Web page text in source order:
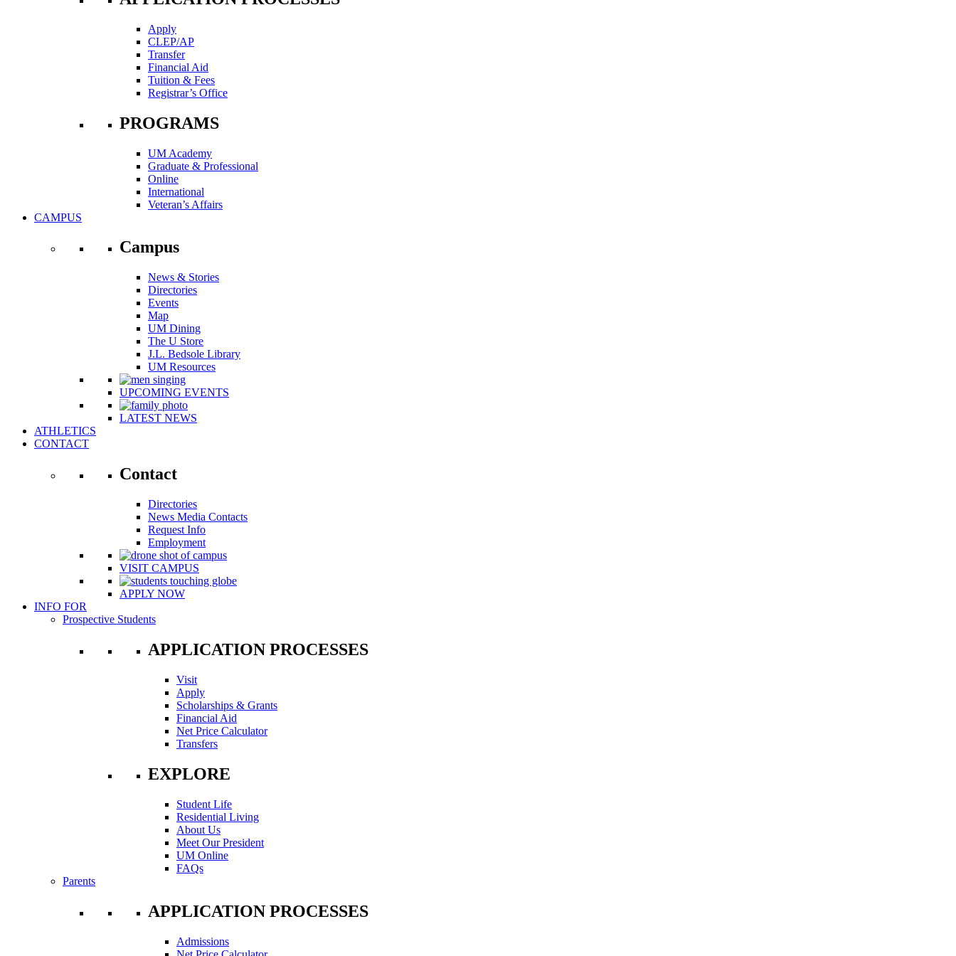
Apply
CLEP/AP
Transfer
Financial Aid
Tuition & Fees
Registrar’s Office
PROGRAMS
UM Academy
Graduate & Professional
Online
International
Veteran’s Affairs
CAMPUS
Campus
News & Stories
Directories
Events
Map
UM Dining
The U Store
J.L. Bedsole Library
UM Resources
UPCOMING EVENTS
LATEST NEWS
ATHLETICS
CONTACT
Contact
Directories
News Media Contacts
Request Info
Employment
VISIT CAMPUS
APPLY NOW
INFO FOR
Prospective Students
APPLICATION PROCESSES
Visit
Apply
Scholarships & Grants
Financial Aid
Net Price Calculator
Transfers
EXPLORE
Student Life
Residential Living
About Us
Meet Our President
UM Online
FAQs
Parents
APPLICATION PROCESSES
Admissions